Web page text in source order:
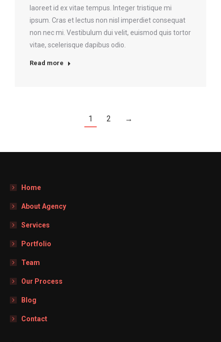
laoreet id ex vitae tempus. Integer tristique mi
ipsum. Cras et lectus non nisl imperdiet consequat
non nec mi. Vestibulum dui velit, euismod quis tortor
vitae, scelerisque dapibus odio.
Read more
1 2 →
Home
About Agency
Services
Portfolio
Team
Our Process
Blog
Contact